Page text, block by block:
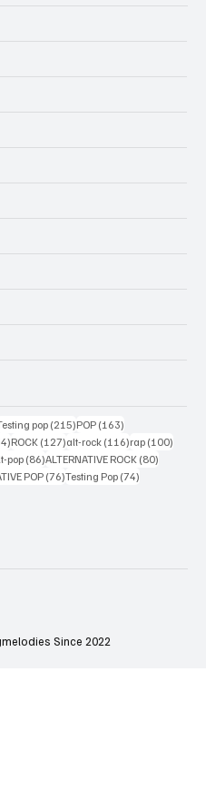
postspop(215)215 posts
POP (163)
134 posts
ROCK (127)127 posts
alt-rock (116)116 posts
rap (100)
posts
pop(86)86 posts
ALTERNATIVE ROCK (80)
POP(76)76 posts
Testing Pop (74)
Since 2022